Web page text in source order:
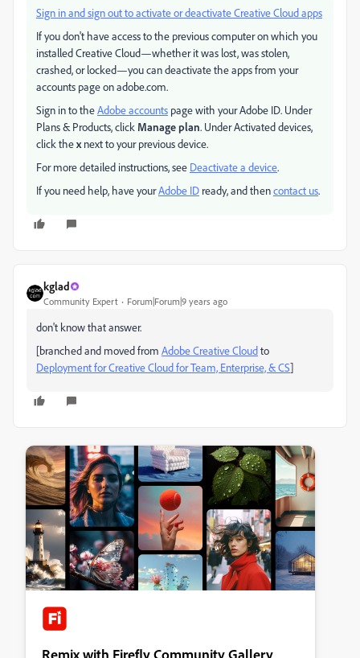
Sign in and sign out to activate or deactivate Creative Cloud apps
If you don't have access to the previous computer on which you
installed Creative Cloud—whether it was lost, was stolen,
crashed, or locked—you can deactivate the apps from your
accounts page on adobe.com.
Sign in to theAdobe accounts page with your Adobe ID. Under
Plans & Products, click Manage plan. Under Activated devices,
click thex next to your previous device.
For more detailed instructions, see Deactivate a device.
If you need help, have yourAdobe ID ready, and thencontact us.
kglad
Community Expert Forum|Forum|9 years ago
don't know that answer.
[branched and moved from Adobe Creative Cloudto
Deployment for Creative Cloud for Team, Enterprise, & CS]
Remix with Firefly Community Gallery